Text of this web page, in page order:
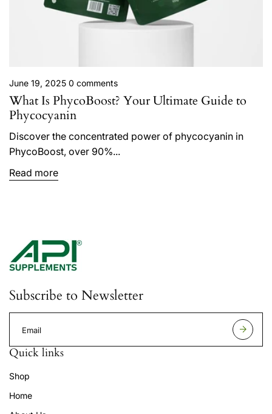
June 19, 2025 0 comments
What Is PhycoBoost? Your Ultimate Guide to
Phycocyanin
Discover the concentrated power of phycocyanin in
PhycoBoost, over 90%...
Read more
Subscribe to Newsletter
Quick links
Shop
Home